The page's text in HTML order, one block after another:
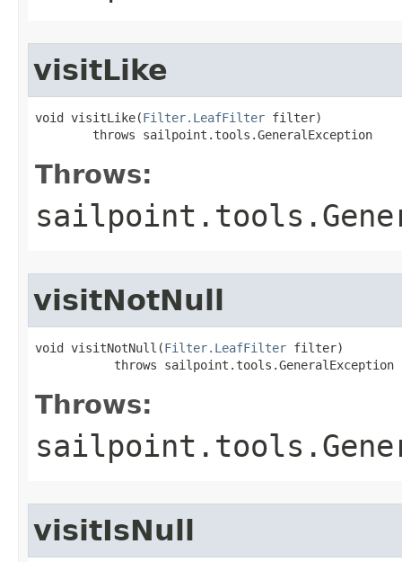
visitLike
void visitLike(Filter.LeafFilter filter)
        throws sailpoint.tools.GeneralException
Throws:
visitNotNull
void visitNotNull(Filter.LeafFilter filter)
           throws sailpoint.tools.GeneralException
Throws:
visitIsNull